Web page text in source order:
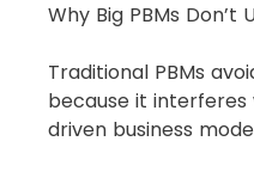
Why Big PBMs Don’t
Traditional PBMs
because it
driven business